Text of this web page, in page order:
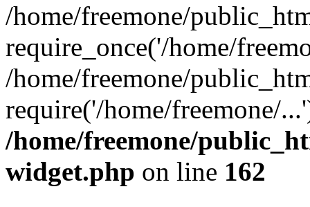
/home/freemone/
require_once('/home/
/home/freemone/
require('/home/freemone/
/home/freemone/
widget.php on line 162